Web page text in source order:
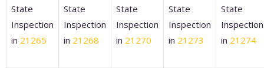
State
Inspection
in 21265
State
Inspection
in 21268
State
Inspection
in 21270
State
Inspection
in 21273
State
Inspection
in 21274